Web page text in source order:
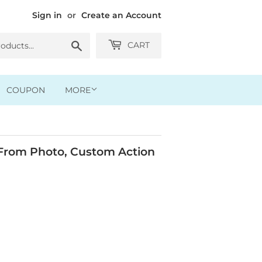
Sign in or Create an Account
Search CART
COUPON MORE
Photo, Custom Action